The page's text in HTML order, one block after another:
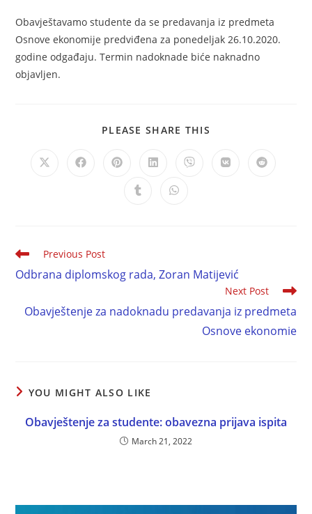
Obavještavamo studente da se predavanja iz predmeta
Osnove ekonomije predviđena za ponedeljak 26.10.2020.
godine odgađaju. Termin nadoknade biće naknadno
objavljen.
PLEASE SHARE THIS
Previous Post
Odbrana diplomskog rada, Zoran Matijević
Next Post
Obavještenje za nadoknadu predavanja iz predmeta
Osnove ekonomie
YOU MIGHT ALSO LIKE
Obavještenje za studente: obavezna prijava ispita
March 21, 2022